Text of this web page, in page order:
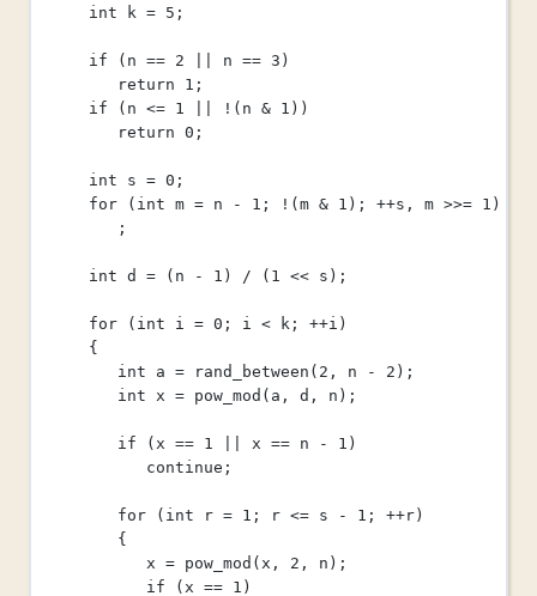
int k = 5 ;
if (n == 2 n == 3 )
return
1 ;
if (n <= 1 ! (n & 1 ))
return 0 ;
int s = 0 ;
for ( int m = n - 1 ; ! (m & 1 ); ++s, m >>= 1 )
;
int d = (n - 1 ) / ( 1 << s);
for ( int i = 0 ; i < k; ++i)
{
int a = rand_between ( 2 , n - 2 );
int x = pow_mod (a, d, n);
if (x == 1 x == n - 1 )
continue ;
for ( int r = 1 ; r <= s - 1 ; ++r)
{
x = pow_mod (x, 2 , n);
if (x == 1 )